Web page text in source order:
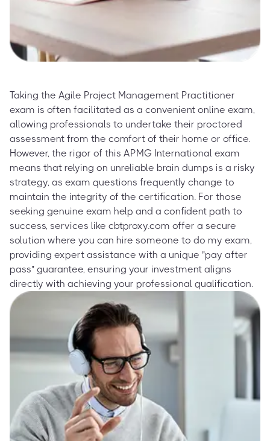
Taking the Agile Project Management Practitioner
exam is often facilitated as a convenient online exam,
allowing professionals to undertake their proctored
assessment from the comfort of their home or office.
However, the rigor of this APMG International exam
means that relying on unreliable brain dumps is a risky
strategy, as exam questions frequently change to
maintain the integrity of the certification. For those
seeking genuine exam help and a confident path to
success, services like cbtproxy.com offer a secure
solution where you can hire someone to do my exam,
providing expert assistance with a unique "pay after
pass" guarantee, ensuring your investment aligns
directly with achieving your professional qualification.